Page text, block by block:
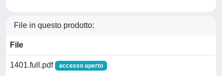
File in questo prodotto:
File
1401.full.pdf accesso aperto